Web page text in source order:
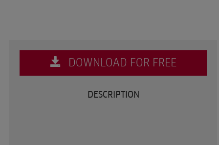
DOWNLOAD FOR FREE
DESCRIPTION